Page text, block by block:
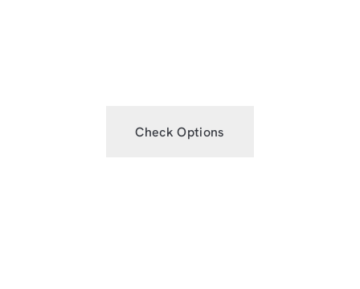
Check Options